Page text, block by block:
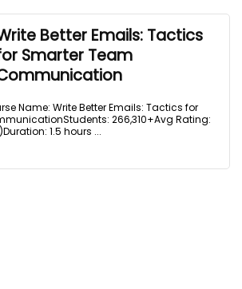
Better Emails: Tactics
Smarter Team
Name: Write Better Emails: Tactics for
266,310+Avg Rating:
1.5 hours ...